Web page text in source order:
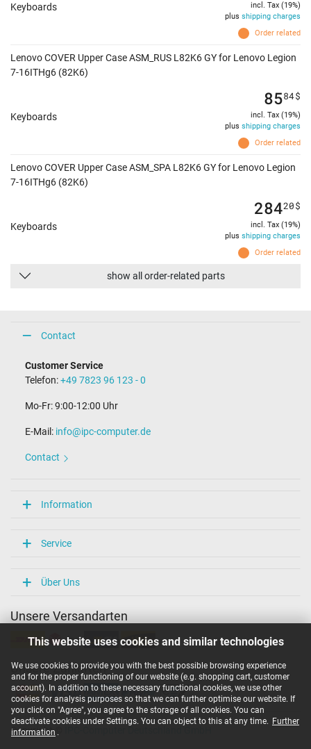
This website uses cookies and similar technologies
We use cookies to provide you with the best possible browsing experience
and for the proper functioning of our website (e.g. shopping cart, customer
account). In addition to these necessary functional cookies, we use other
cookies for analysis purposes so that we can further optimise our website. If
you click on "Agree", you agree to the storage of all cookies. You can
deactivate cookies under Settings. You can object to this at any time. Further
information .
Keyboards
Order related
incl. Tax (19%)
plus shipping charges
Lenovo COVER Upper Case ASM_RUS L82K6 GY for Lenovo Legion
7-16ITHg6 (82K6)
Keyboards
Order related
8584$
incl. Tax (19%)
plus shipping charges
Lenovo COVER Upper Case ASM_SPA L82K6 GY for Lenovo Legion
7-16ITHg6 (82K6)
Keyboards
Order related
28420$
incl. Tax (19%)
plus shipping charges
show all order-related parts
Contact
Customer Service
Telefon:+49 7823 96 123 - 0
Mo-Fr: 9:00-12:00 Uhr
E-Mail: info@ipc-computer.de
Contact
Information
Service
Über Uns
Unsere Versandarten
Unsere Zahlarten
Copyright ©